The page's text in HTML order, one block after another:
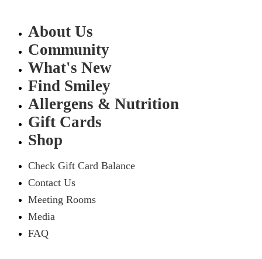
About Us
Community
What's New
Find Smiley
Allergens & Nutrition
Gift Cards
Shop
Check Gift Card Balance
Contact Us
Meeting Rooms
Media
FAQ